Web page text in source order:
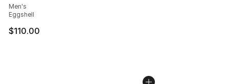
Men's
Eggshell
$110.00